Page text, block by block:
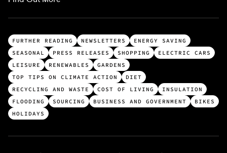
T
o
p
c
a
t
e
FURTHER READING NEWSLETTERS
ENERGY SAVING
SEASONAL
PRESS RELEASES SHOPPING
ELECTRIC CARS
LEISURE
RENEWABLES
GARDENS
TOP TIPS ON CLIMATE ACTION
DIET
RECYCLING AND WASTE
COST OF LIVING
INSULATION
FLOODING
SOURCING BUSINESS AND GOVERNMENT
BIKES
HOLIDAYS